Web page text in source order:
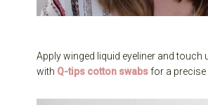
Apply winged liquid eyeliner and touch
with Q-tips cotton swabsfor a precise